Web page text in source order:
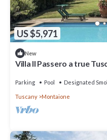
US $5,971
New
Villa Il Passero a true
Parking Pool Designated
Tuscany Montaione